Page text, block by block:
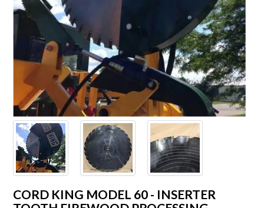
CORD KING MODEL 60 - INSERTER